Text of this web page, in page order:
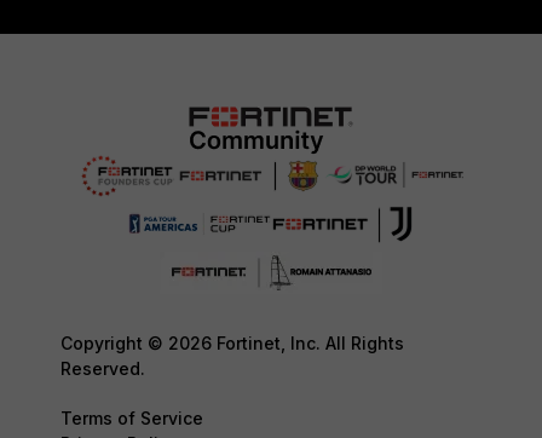
Copyright © 2026 Fortinet, Inc. All Rights
Reserved.
Terms of Service